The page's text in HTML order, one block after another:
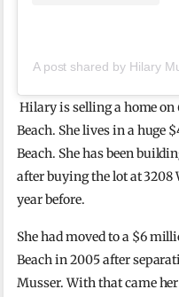
A post shared by Hilary
Hilary is selling a home on
Beach. She lives in a
Beach. She has been
after buying the lot at
year before.
She had moved to a $6
Beach in 2005 after
Musser. With that came